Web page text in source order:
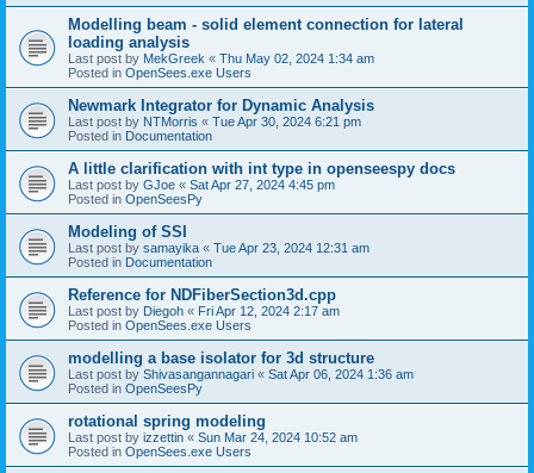
Modelling beam - solid element connection for lateral
loading analysis
Last post by MekGreek « Thu May 02, 2024 1:34 am
Posted in OpenSees.exe Users
Newmark Integrator for Dynamic Analysis
Last post by NTMorris « Tue Apr 30, 2024 6:21 pm
Posted in Documentation
A little clarification with int type in openseespy docs
Last post by GJoe « Sat Apr 27, 2024 4:45 pm
Posted in OpenSeesPy
Modeling of SSI
Last post by samayika « Tue Apr 23, 2024 12:31 am
Posted in Documentation
Reference for NDFiberSection3d.cpp
Last post by Diegoh « Fri Apr 12, 2024 2:17 am
Posted in OpenSees.exe Users
modelling a base isolator for 3d structure
Last post by Shivasangannagari « Sat Apr 06, 2024 1:36 am
Posted in OpenSeesPy
rotational spring modeling
Last post by izzettin « Sun Mar 24, 2024 10:52 am
Posted in OpenSees.exe Users